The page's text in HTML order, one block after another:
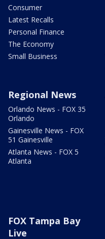
Consumer
Latest Recalls
Personal Finance
The Economy
Small Business
Regional News
Orlando News - FOX 35
Orlando
Gainesville News - FOX
51 Gainesville
Atlanta News - FOX 5
Atlanta
FOX Tampa Bay
Live